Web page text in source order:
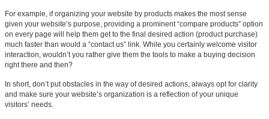
For example, if organizing your website by products makes the most sense
given your website’s purpose, providing a prominent “compare products” option
on every page will help them get to the final desired action (product purchase)
much faster than would a “contact us” link. While you certainly welcome visitor
interaction, wouldn’t you rather give them the tools to make a buying decision
right there and then?
In short, don’t put obstacles in the way of desired actions, always opt for clarity
and make sure your website’s organization is a reflection of your unique
visitors’ needs.